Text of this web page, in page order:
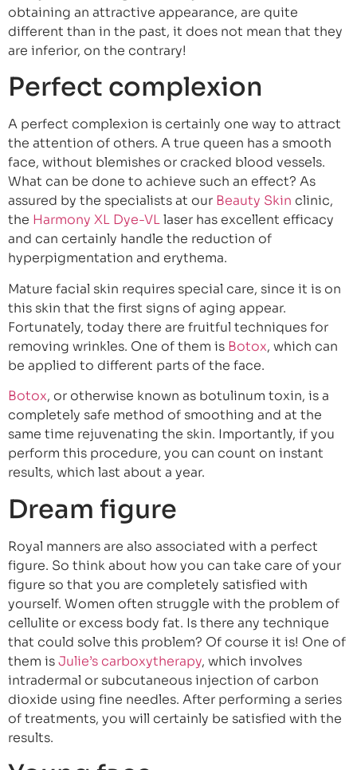
obtaining an attractive appearance, are quite
different than in the past, it does not mean that they
are inferior, on the contrary!
Perfect complexion
A perfect complexion is certainly one way to attract
the attention of others. A true queen has a smooth
face, without blemishes or cracked blood vessels.
What can be done to achieve such an effect? As
assured by the specialists at our Beauty Skin clinic,
the Harmony XL Dye-VLlaser has excellent efficacy
and can certainly handle the reduction of
hyperpigmentation and erythema.
Mature facial skin requires special care, since it is on
this skin that the first signs of aging appear.
Fortunately, today there are fruitful techniques for
removing wrinkles. One of them is Botox, which can
be applied to different parts of the face.
Botox, or otherwise known as botulinum toxin, is a
completely safe method of smoothing and at the
same time rejuvenating the skin. Importantly, if you
perform this procedure, you can count on instant
results, which last about a year.
Dream figure
Royal manners are also associated with a perfect
figure. So think about how you can take care of your
figure so that you are completely satisfied with
yourself. Women often struggle with the problem of
cellulite or excess body fat. Is there any technique
that could solve this problem? Of course it is! One of
them isJulie’s carboxytherapy, which involves
intradermal or subcutaneous injection of carbon
dioxide using fine needles. After performing a series
of treatments, you will certainly be satisfied with the
results.